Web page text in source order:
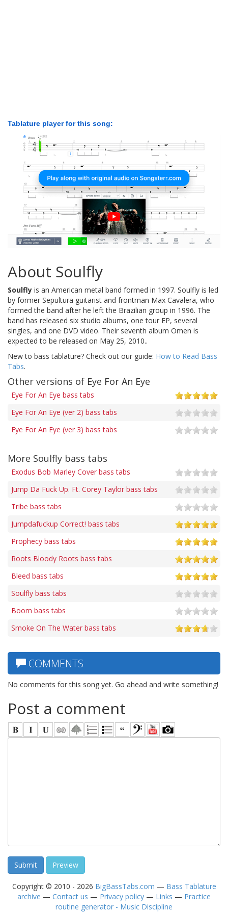
Tablature player for this song:
About Soulfly
Soulfly is an American metal band formed in 1997. Soulfly is led
by former Sepultura guitarist and frontman Max Cavalera, who
formed the band after he left the Brazilian group in 1996. The
band has released six studio albums, one tour EP, several
singles, and one DVD video. Their seventh album Omen is
expected to be released on May 25, 2010..
New to bass tablature? Check out our guide: How to Read Bass
Tabs.
Other versions of Eye For An Eye
Eye For An Eye bass tabs
Eye For An Eye (ver 2) bass tabs
Eye For An Eye (ver 3) bass tabs
More Soulfly bass tabs
Exodus Bob Marley Cover bass tabs
Jump Da Fuck Up. Ft. Corey Taylor bass tabs
Tribe bass tabs
Jumpdafuckup Correct! bass tabs
Prophecy bass tabs
Roots Bloody Roots bass tabs
Bleed bass tabs
Soulfly bass tabs
Boom bass tabs
Smoke On The Water bass tabs
COMMENTS
No comments for this song yet. Go ahead and write something!
Post a comment
Copyright © 2010 - 2026 BigBassTabs.com — Bass Tablature
archive — Contact us — Privacy policy — Links — Practice
routine generator - Music Discipline